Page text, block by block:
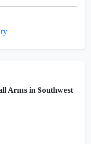
Arms in Southwest